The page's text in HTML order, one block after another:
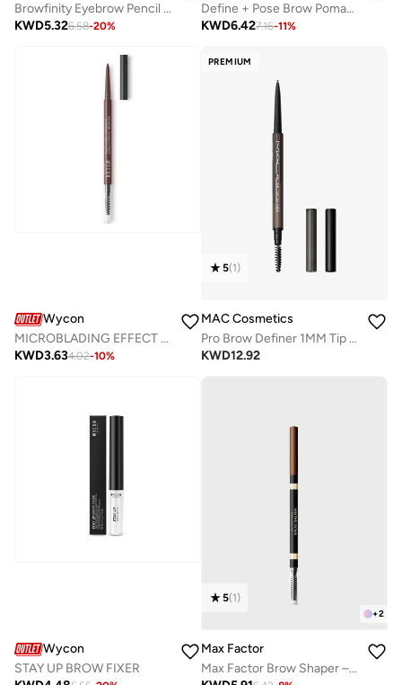
Browfinity Eyebrow Pencil - 03 - Dark Brown, 4.2ml
KWD5.326.58-20%
Define + Pose Brow Pomade-Dark
KWD6.427.16-11%
Wycon
MICROBLADING EFFECT - AUTOMATIC EYEBROW PENCIL 03 BRONDE
KWD3.634.02-10%
PREMIUM
5(1)
MAC Cosmetics
Pro Brow Definer 1MM Tip Brow Pencil - Stylized
KWD12.92
Wycon
STAY UP BROW FIXER
+2
5(1)
Max Factor
Max Factor Brow Shaper – 20 – Brown, 0.09g